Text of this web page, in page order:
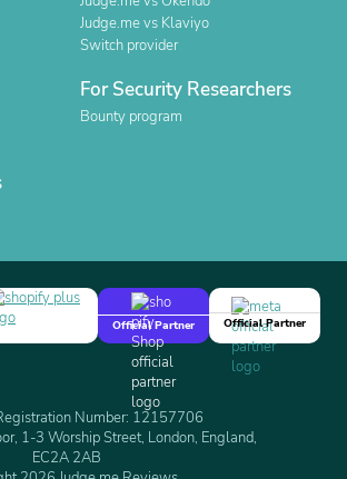
Judge.me vs Klaviyo
Switch provider
For Security Researchers
Bounty program
Official Partner
Official Partner
Number: 12157706
1-3 Worship Street, London, England,
EC2A 2AB